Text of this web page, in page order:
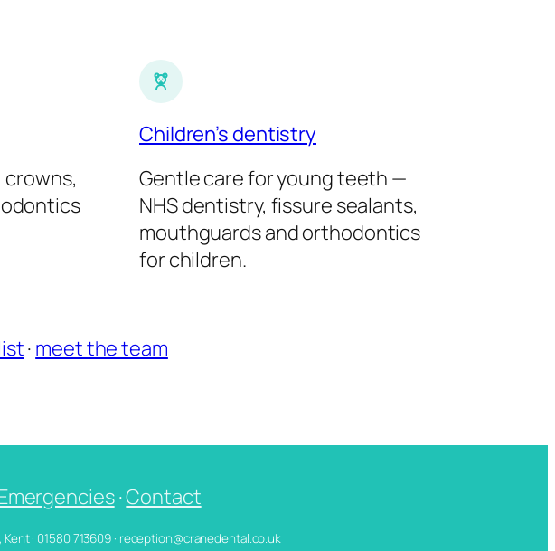
Children’s dentistry
Gentle care for young teeth —
NHS dentistry, fissure sealants,
mouthguards and orthodontics
for children.
· meet the team
·Contact
· 01580 713609 · reception@cranedental.co.uk